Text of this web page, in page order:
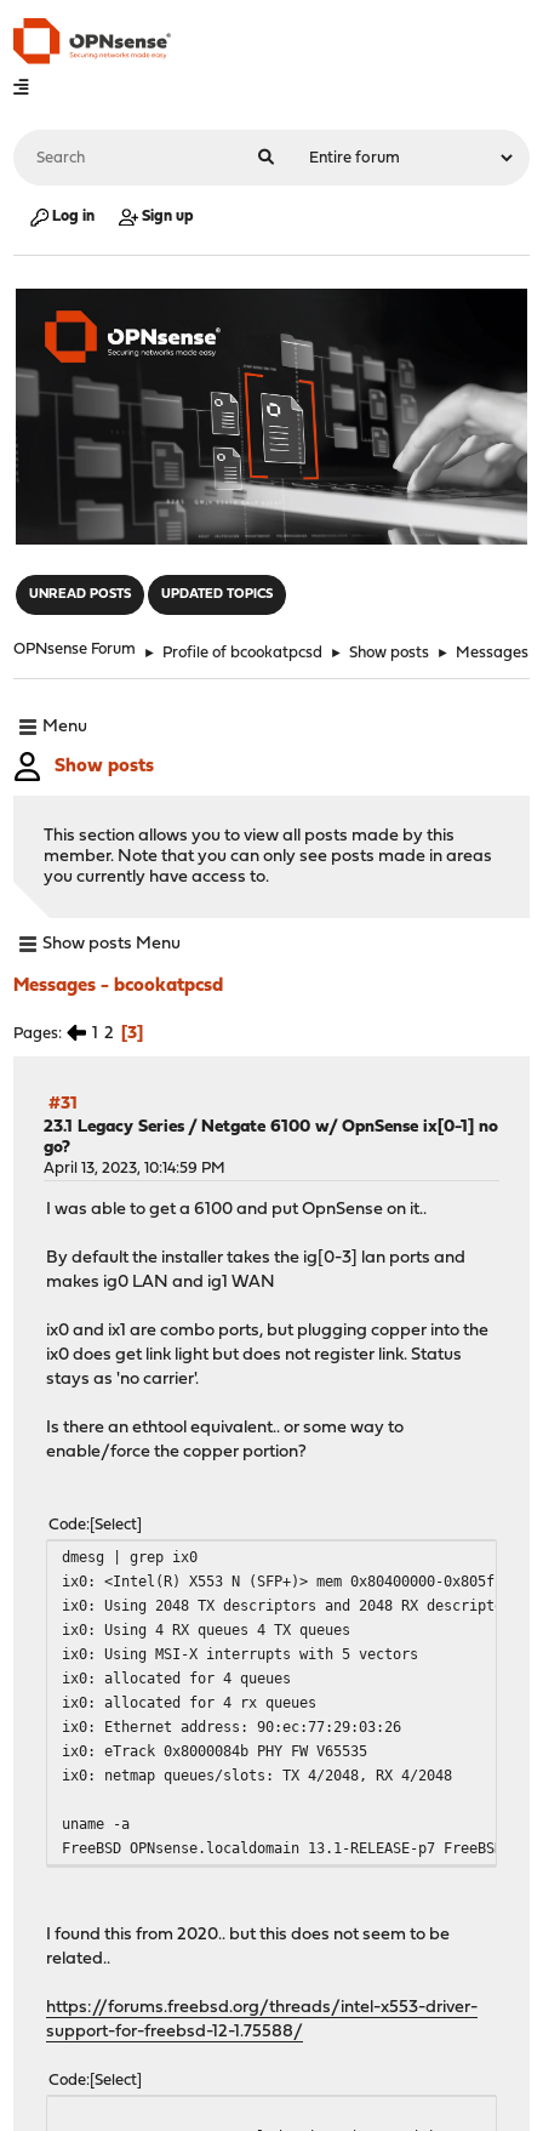
Log in Sign up
UNREAD POSTS UPDATED TOPICS
OPNsense Forum ► Profile of bcookatpcsd ► Show posts ► Messages
Menu
Show posts
This section allows you to view all posts made by this
member. Note that you can only see posts made in areas
you currently have access to.
Show posts Menu
Messages - bcookatpcsd
Pages 1 2 3
#31
23.1 Legacy Series / Netgate 6100 w/ OpnSense ix[0-1] no
go?
April 13, 2023, 10:14:59 PM
I was able to get a 6100 and put OpnSense on it..
By default the installer takes the ig[0-3] lan ports and
makes ig0 LAN and ig1 WAN
ix0 and ix1 are combo ports, but plugging copper into the
ix0 does get link light but does not register link. Status
stays as 'no carrier'.
Is there an ethtool equivalent.. or some way to
enable/force the copper portion?
Code Select
dmesg | grep ix0
ix0: <Intel(R) X553 N (SFP+)> mem 0x80400000-
ix0: Using 2048 TX descriptors and 2048 RX descriptors
ix0: Using 4 RX queues 4 TX queues
ix0: Using MSI-X interrupts with 5 vectors
ix0: allocated for 4 queues
ix0: allocated for 4 rx queues
ix0: Ethernet address: 90:ec:77:29:03:26
ix0: eTrack 0x8000084b PHY FW V65535
ix0: netmap queues/slots: TX 4/2048, RX 4/2048
uname -a
FreeBSD OPNsense.localdomain 13.1-RELEASE-p7 FreeBSD
I found this from 2020.. but this does not seem to be
related..
https://forums.freebsd.org/threads/intel-x553-driver-
support-for-freebsd-12-1.75588/
Code Select